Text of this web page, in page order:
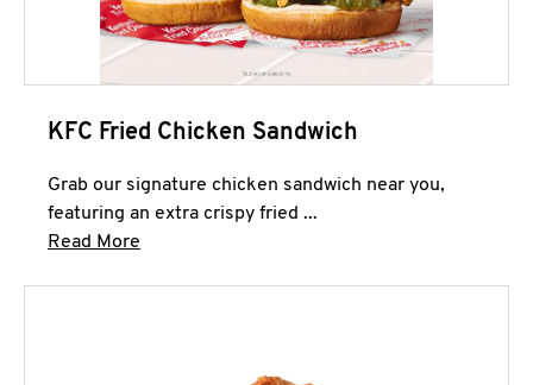
KFC Fried Chicken Sandwich
Grab our signature chicken sandwich near you,
featuring an extra crispy fried ...
Read More